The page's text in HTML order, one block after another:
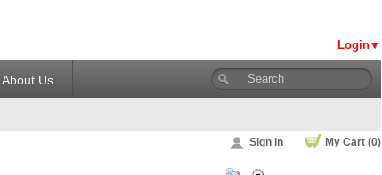
Login
About Us
Sign in My Cart (0)